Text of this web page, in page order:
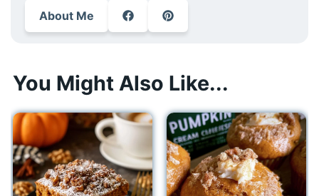
About Me
You Might Also Like...